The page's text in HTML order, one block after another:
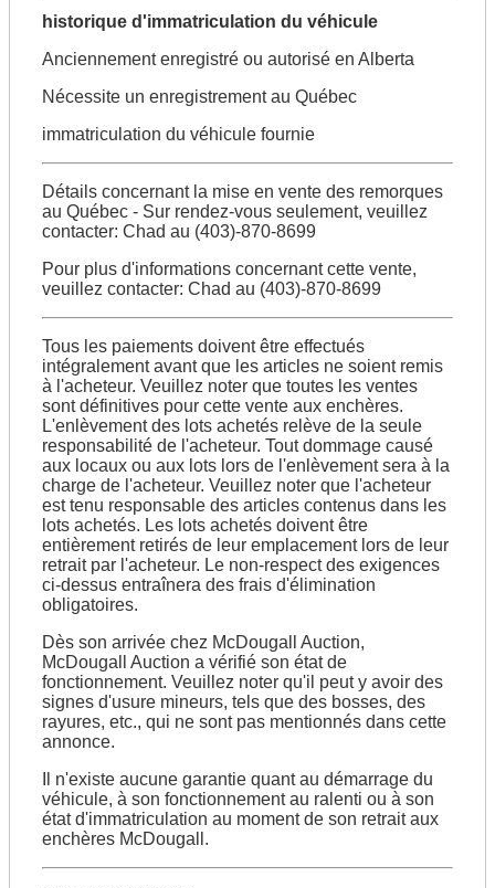
historique d'immatriculation du véhicule
Anciennement enregistré ou autorisé en Alberta
Nécessite un enregistrement au Québec
immatriculation du véhicule fournie
Détails concernant la mise en vente des remorques
au Québec - Sur rendez-vous seulement, veuillez
contacter: Chad au (403)-870-8699
Pour plus d'informations concernant cette vente,
veuillez contacter: Chad au (403)-870-8699
Tous les paiements doivent être effectués
intégralement avant que les articles ne soient remis
à l'acheteur. Veuillez noter que toutes les ventes
sont définitives pour cette vente aux enchères.
L'enlèvement des lots achetés relève de la seule
responsabilité de l'acheteur. Tout dommage causé
aux locaux ou aux lots lors de l'enlèvement sera à la
charge de l'acheteur. Veuillez noter que l'acheteur
est tenu responsable des articles contenus dans les
lots achetés. Les lots achetés doivent être
entièrement retirés de leur emplacement lors de leur
retrait par l'acheteur. Le non-respect des exigences
ci-dessus entraînera des frais d'élimination
obligatoires.
Dès son arrivée chez McDougall Auction,
McDougall Auction a vérifié son état de
fonctionnement. Veuillez noter qu'il peut y avoir des
signes d'usure mineurs, tels que des bosses, des
rayures, etc., qui ne sont pas mentionnés dans cette
annonce.
Il n'existe aucune garantie quant au démarrage du
véhicule, à son fonctionnement au ralenti ou à son
état d'immatriculation au moment de son retrait aux
enchères McDougall.